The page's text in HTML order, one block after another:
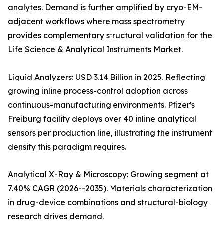
analytes. Demand is further amplified by cryo-EM-
adjacent workflows where mass spectrometry
provides complementary structural validation for the
Life Science & Analytical Instruments Market.
Liquid Analyzers: USD 3.14 Billion in 2025. Reflecting
growing inline process-control adoption across
continuous-manufacturing environments. Pfizer's
Freiburg facility deploys over 40 inline analytical
sensors per production line, illustrating the instrument
density this paradigm requires.
Analytical X-Ray & Microscopy: Growing segment at
7.40% CAGR (2026--2035). Materials characterization
in drug-device combinations and structural-biology
research drives demand.